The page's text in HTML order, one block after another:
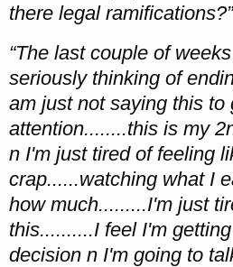
there legal ramifications?”
“The last couple of
seriously thinking of
am just not saying this to
attention........this is my
n I'm just tired of feeling
crap......watching what I
how much.........I'm just
this..........I feel I'm
decision n I'm going to